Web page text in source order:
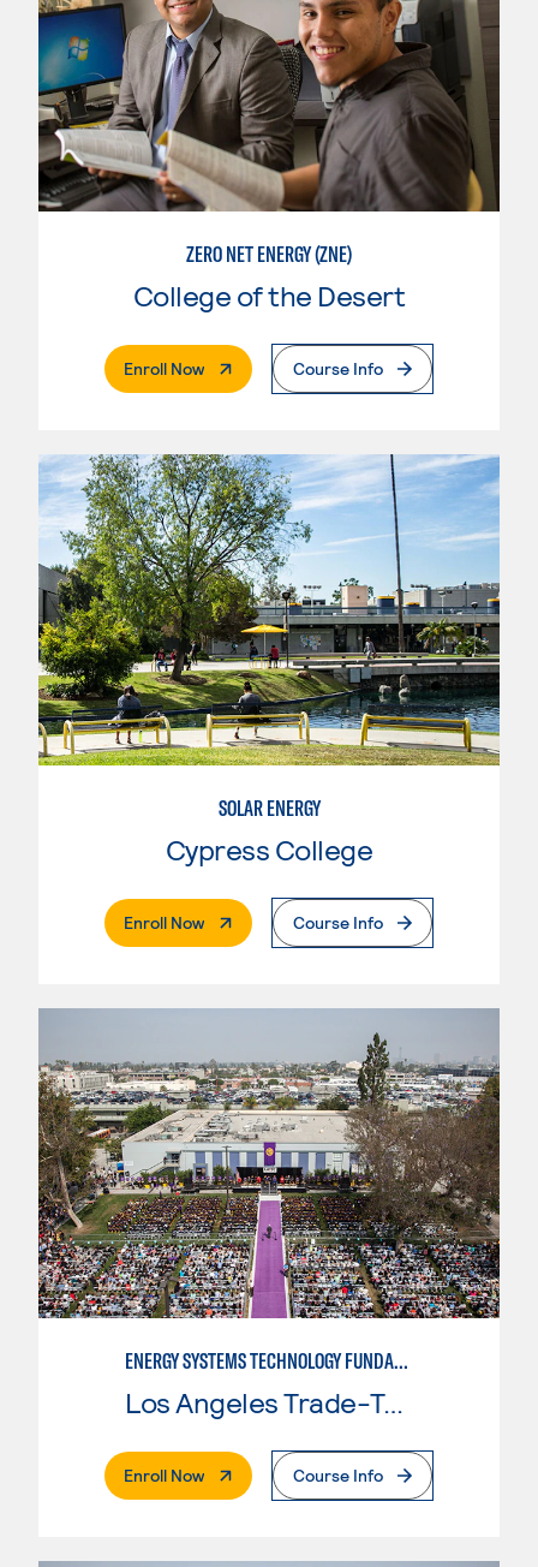
ZERO NET ENERGY (ZNE)
College of the Desert
Enroll Now. External PageCourse Info
SOLAR ENERGY
Cypress College
Enroll Now. External PageCourse Info
ENERGY SYSTEMS TECHNOLOGY FUNDAMENTALS
Los Angeles Trade-Tech College
Enroll Now. External PageCourse Info